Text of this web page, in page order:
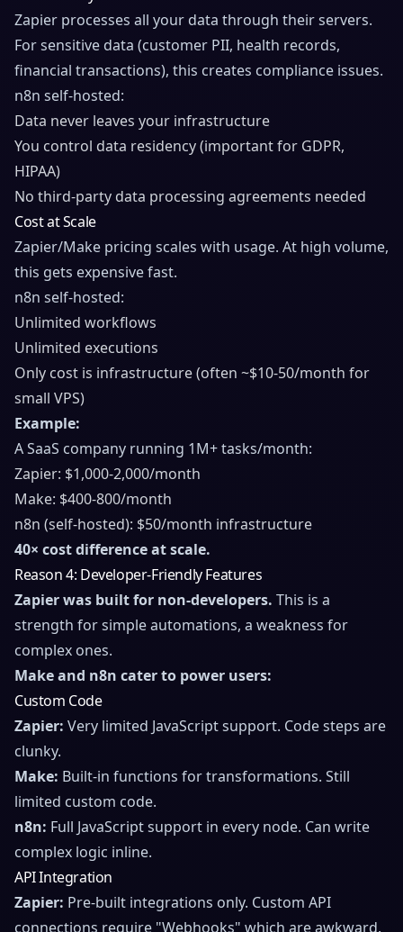
Zapier processes all your data through their servers.
For sensitive data (customer PII, health records,
financial transactions), this creates compliance issues.
n8n self-hosted:
Data never leaves your infrastructure
You control data residency (important for GDPR,
HIPAA)
No third-party data processing agreements needed
Cost at Scale
Zapier/Make pricing scales with usage. At high volume,
this gets expensive fast.
n8n self-hosted:
Unlimited workflows
Unlimited executions
Only cost is infrastructure (often ~$10-50/month for
small VPS)
Example:
A SaaS company running 1M+ tasks/month:
Zapier: $1,000-2,000/month
Make: $400-800/month
n8n (self-hosted): $50/month infrastructure
40× cost difference at scale.
Reason 4: Developer-Friendly Features
Zapier was built for non-developers. This is a
strength for simple automations, a weakness for
complex ones.
Make and n8n cater to power users:
Custom Code
Zapier: Very limited JavaScript support. Code steps are
clunky.
Make: Built-in functions for transformations. Still
limited custom code.
n8n: Full JavaScript support in every node. Can write
complex logic inline.
API Integration
Zapier: Pre-built integrations only. Custom API
connections require "Webhooks" which are awkward.